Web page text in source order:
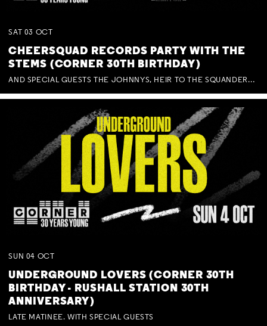
SAT 03 OCT
CHEERSQUAD RECORDS PARTY WITH THE
STEMS (CORNER 30TH BIRTHDAY)
AND SPECIAL GUESTS THE JOHNNYS, HEIR TO THE SQUANDERED MILLIONS, BENNY J WARD + BAGFUL OF BEEZ
SUN 04 OCT
UNDERGROUND LOVERS (CORNER 30TH
BIRTHDAY - RUSHALL STATION 30TH
ANNIVERSARY)
LATE MATINEE. WITH SPECIAL GUESTS